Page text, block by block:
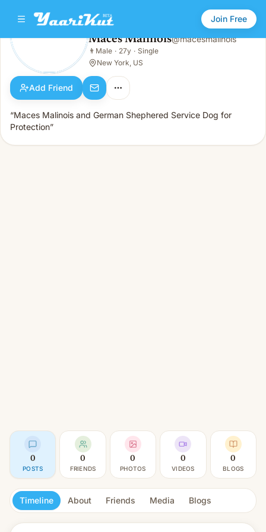
Join Free
Maces Malinois
Male · 27y · Single
Maces Malinois@macesmalinois
👨 Male · 27y · Single
New York, US
Add Friend
“Maces Malinois and German Shephered Service Dog for
Protection”
0
POSTS
0
FRIENDS
0
PHOTOS
0
VIDEOS
0
BLOGS
Timeline About Friends Media Blogs